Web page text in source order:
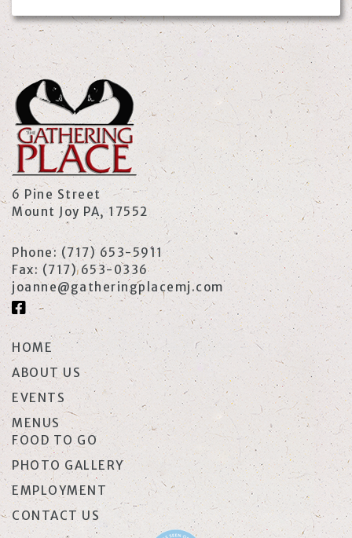
6 Pine Street
Mount Joy PA, 17552
Phone: (717) 653-5911
Fax: (717) 653-0336
joanne@gatheringplacemj.com
HOME
ABOUT US
EVENTS
MENUS
FOOD TO GO
PHOTO GALLERY
EMPLOYMENT
CONTACT US